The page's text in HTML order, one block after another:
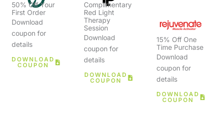
15% Off One
Time Purchase
Download
coupon for
details
DOWNLOAD
COUPON
Complimentary
Red Light
Therapy
Session
Download
coupon for
details
DOWNLOAD
COUPON
50% Off Your
First Order
Download
coupon for
details
DOWNLOAD
COUPON